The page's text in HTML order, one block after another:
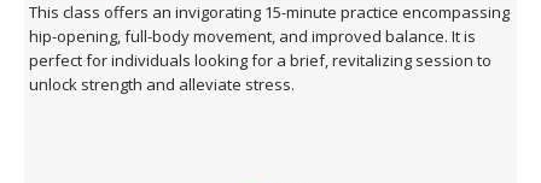
This class offers an invigorating 15-minute practice encompassing
hip-opening, full-body movement, and improved balance. It is
perfect for individuals looking for a brief, revitalizing session to
unlock strength and alleviate stress.